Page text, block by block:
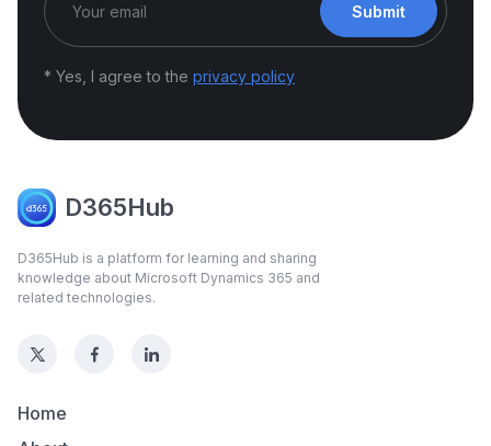
Submit
* Yes, I agree to the privacy policy
D365Hub
D365Hub is a platform for learning and sharing
knowledge about Microsoft Dynamics 365 and
related technologies.
Home